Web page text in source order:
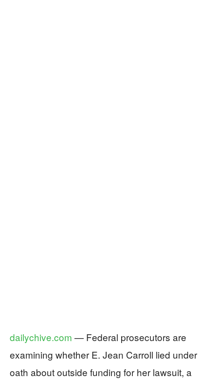
dailychive.com — Federal prosecutors are
examining whether E. Jean Carroll lied under
oath about outside funding for her lawsuit, a